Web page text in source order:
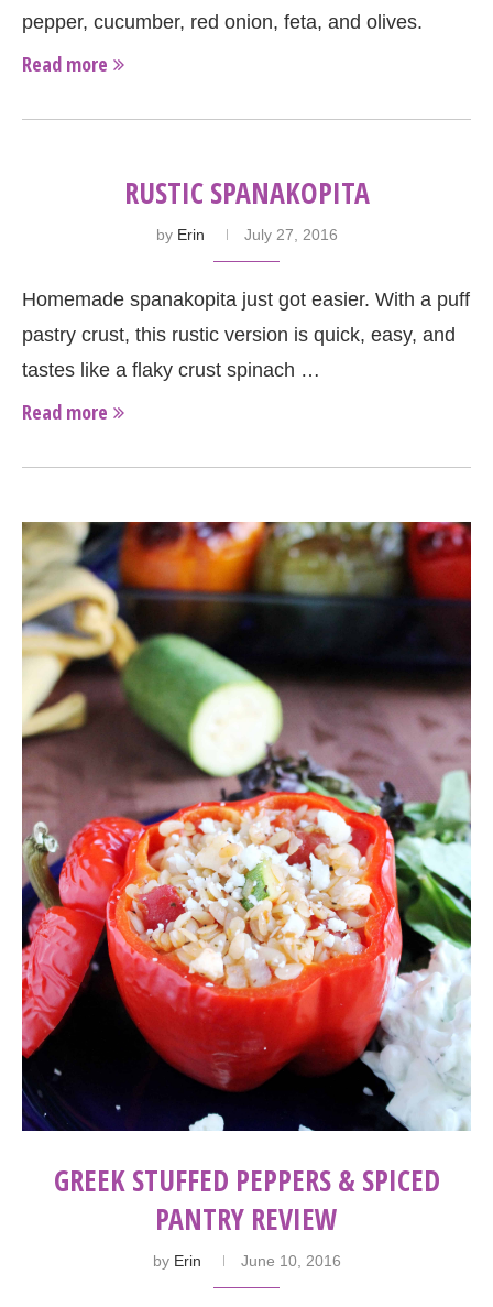
pepper, cucumber, red onion, feta, and olives.
Read more
RUSTIC SPANAKOPITA
by Erin July 27, 2016
Homemade spanakopita just got easier. With a puff
pastry crust, this rustic version is quick, easy, and
tastes like a flaky crust spinach …
Read more
GREEK STUFFED PEPPERS & SPICED
PANTRY REVIEW
by Erin June 10, 2016